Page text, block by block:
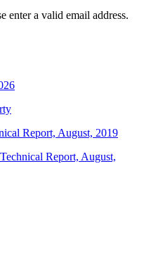
enter a valid email address.
Report, August, 2019
Report, August,